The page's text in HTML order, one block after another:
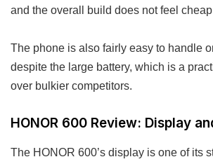
and the overall build does not feel
The phone is also fairly easy to handle
despite the large battery, which is a
over bulkier competitors.
HONOR 600 Review: Display
The HONOR 600’s display is one of its